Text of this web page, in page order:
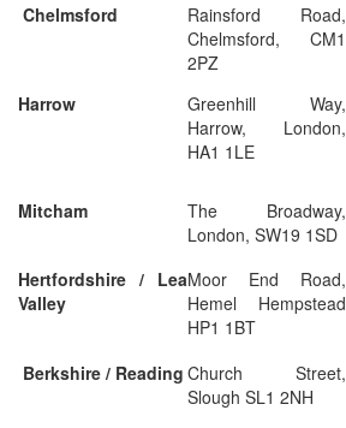
Chelmsford
Rainsford Road,
Chelmsford, CM1
2PZ
Harrow
Greenhill Way,
Harrow, London,
HA1 1LE
Mitcham
The Broadway,
London, SW19 1SD
Hertfordshire / Lea
Valley
Moor End Road,
Hemel Hempstead
HP1 1BT
Berkshire / Reading Church Street,
Slough SL1 2NH